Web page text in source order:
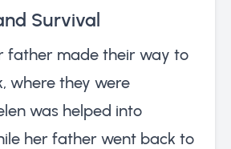
Survival
father made their way to
where they were
was helped into
her father went back to